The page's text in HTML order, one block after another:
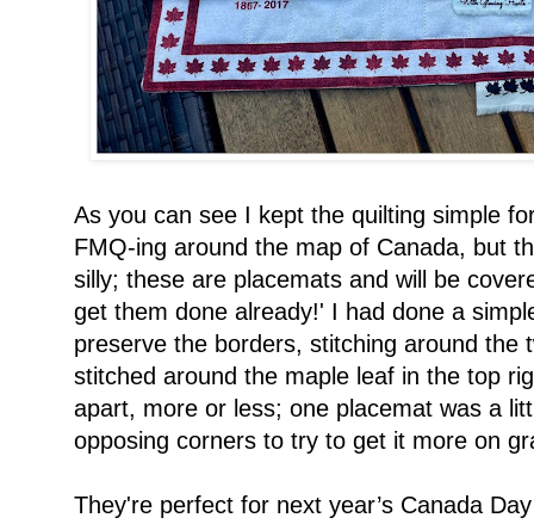
As you can see I kept the quilting simple
FMQ-ing around the map of Canada, but
silly; these are placemats and will be
get them done already!' I had done a
preserve the borders, stitching around the
stitched around the maple leaf in the top
apart, more or less; one placemat was a
opposing corners to try to get it more on
They're perfect for next year’s Canada